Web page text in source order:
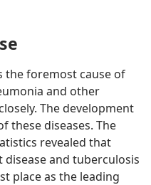
the foremost cause of
and other
The development
these diseases. The
revealed that
disease and tuberculosis
place as the leading